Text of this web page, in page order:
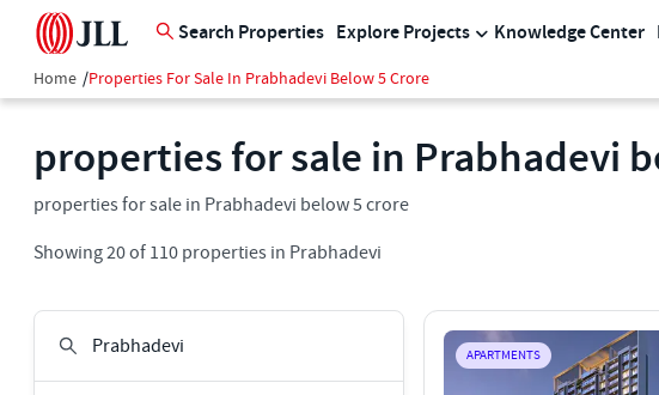
Search Properties Explore Projects Knowledge Center
Home /Properties For Sale In Prabhadevi Below 5 Crore
properties for sale in Prabhadevi
properties for sale in Prabhadevi below 5 crore
Showing20of 110 properties in Prabhadevi
APARTMENTS